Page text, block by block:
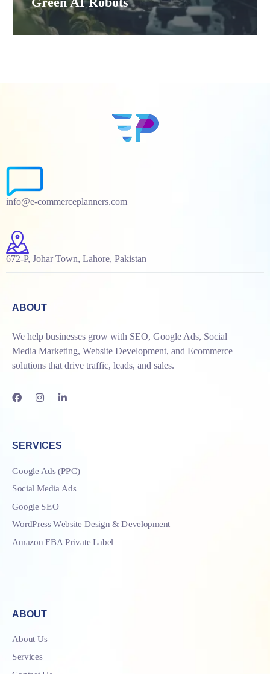
info@e-commerceplanners.com
672-P, Johar Town, Lahore, Pakistan
ABOUT
We help businesses grow with SEO, Google Ads, Social
Media Marketing, Website Development, and Ecommerce
solutions that drive traffic, leads, and sales.
SERVICES
Google Ads (PPC)
Social Media Ads
Google SEO
WordPress Website Design & Development
Amazon FBA Private Label
ABOUT
About Us
Services